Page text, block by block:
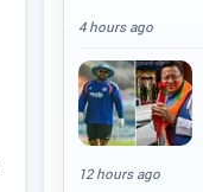
4 hours ago
12 hours ago